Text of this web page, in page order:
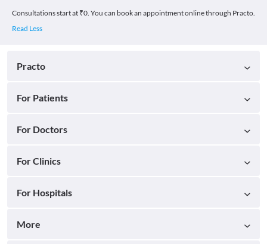
Consultations start at ₹0. You can book an appointment online through Practo.
Practo
For Patients
For Doctors
For Clinics
For Hospitals
More